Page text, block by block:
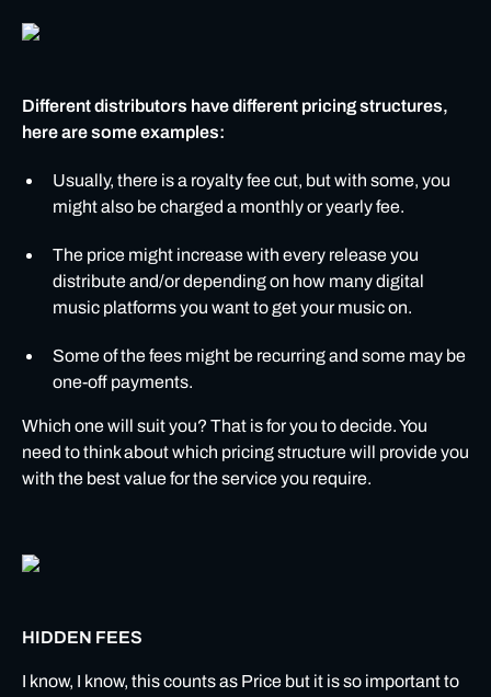
Different distributors have different pricing structures,
here are some examples:
Usually, there is a royalty fee cut, but with some, you
might also be charged a monthly or yearly fee.
The price might increase with every release you
distribute and/or depending on how many digital
music platforms you want to get your music on.
Some of the fees might be recurring and some may be
one-off payments.
Which one will suit you? That is for you to decide. You
need to think about which pricing structure will provide you
with the best value for the service you require.
HIDDEN FEES
I know, I know, this counts as Price but it is so important to